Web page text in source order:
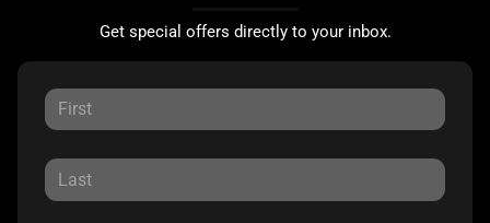
Get special offers directly to your inbox.